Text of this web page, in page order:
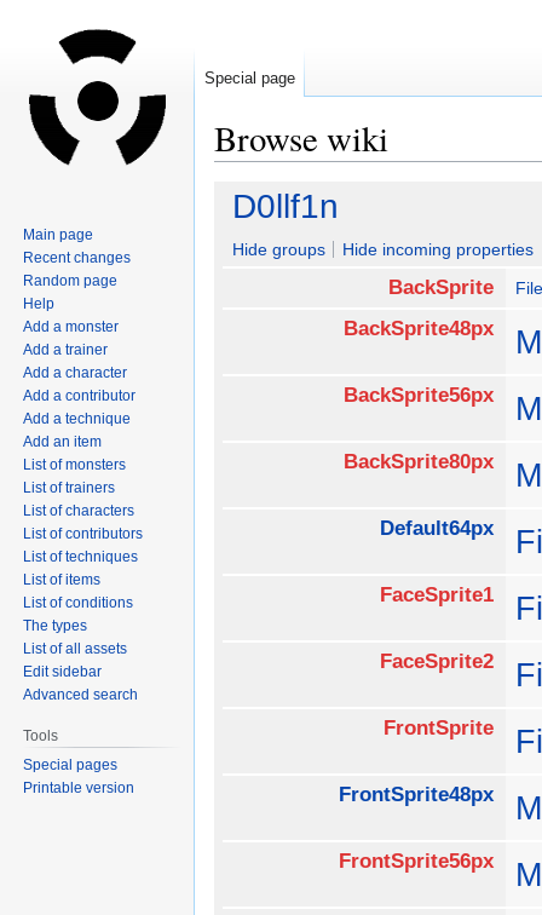
Browse wiki
Jump
navigation
Jump
search
D0llf1n
Hide groups Hide incoming properties
BackSprite
BackSprite48px
BackSprite56px
BackSprite80px
Default64px
FaceSprite1
FaceSprite2
FrontSprite
FrontSprite48px
FrontSprite56px
Special page
Main page
Recent changes
Random page
Help
Add a monster
Add a trainer
Add a character
Add a contributor
Add a technique
Add an item
List of monsters
List of trainers
List of characters
List of contributors
List of techniques
List of items
List of conditions
The types
List of all assets
Edit sidebar
Advanced search
Tools
Special pages
Printable version